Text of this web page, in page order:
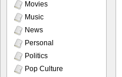
Movies
Music
News
Personal
Politics
Pop Culture